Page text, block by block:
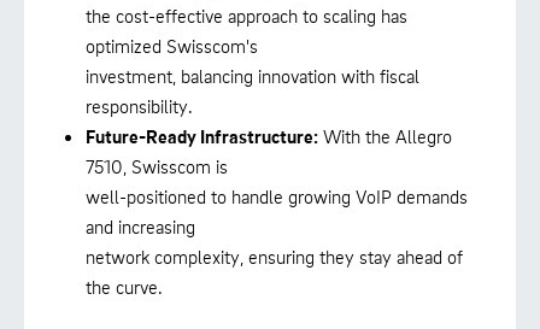
the cost-effective approach to scaling has
optimized Swisscom's
investment, balancing innovation with fiscal
responsibility.
Future-Ready Infrastructure: With the Allegro
7510, Swisscom is
well-positioned to handle growing VoIP demands
and increasing
network complexity, ensuring they stay ahead of
the curve.